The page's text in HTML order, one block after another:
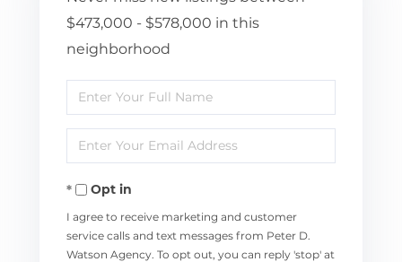
$473,000 - $578,000 in this
neighborhood
Enter
Full
Name
Enter
Your
EmailOpt in
I agree to receive marketing and customer
service calls and text messages from Peter D.
Watson Agency. To opt out, you can reply 'stop' at